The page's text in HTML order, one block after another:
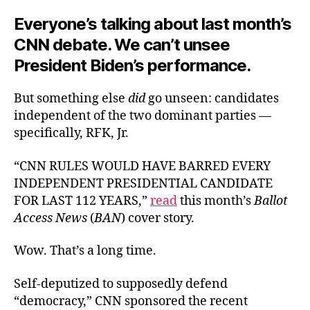
Everyone’s talking about last month’s
CNN debate. We can’t unsee
President Biden’s performance.
But something else didgo unseen: candidates
independent of the two dominant parties —
specifically, RFK, Jr.
“CNN RULES WOULD HAVE BARRED EVERY
INDEPENDENT PRESIDENTIAL CANDIDATE
FOR LAST 112 YEARS,” readthis month’sBallot
Access News (BAN) cover story.
Wow. That’s a long time.
Self-deputized to supposedly defend
“democracy,” CNN sponsored the recent